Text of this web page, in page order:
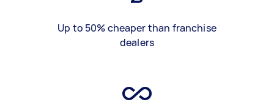
Up to 50% cheaper than franchise
dealers